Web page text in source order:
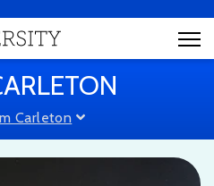
Carleton